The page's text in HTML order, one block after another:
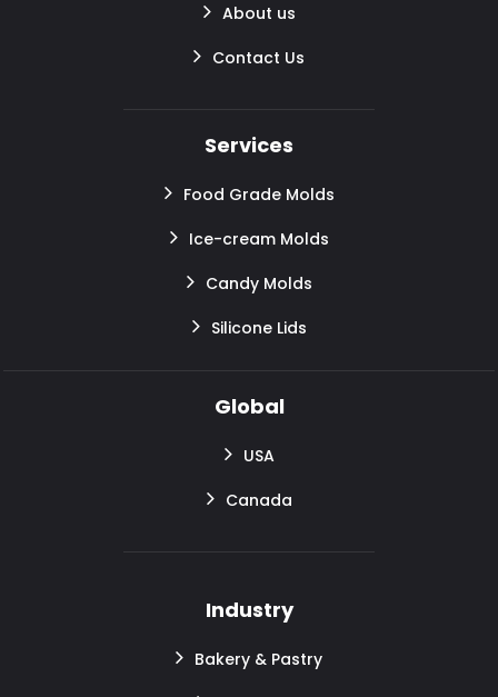
About us
Contact Us
Services
Food Grade Molds
Ice-cream Molds
Candy Molds
Silicone Lids
Global
USA
Canada
Industry
Bakery & Pastry